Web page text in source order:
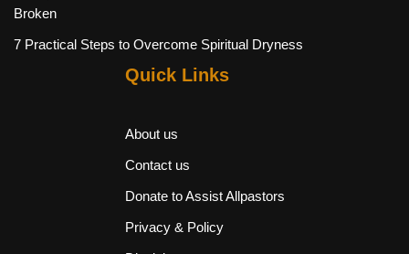
Broken
7 Practical Steps to Overcome Spiritual Dryness
Quick Links
About us
Contact us
Donate to Assist Allpastors
Privacy & Policy